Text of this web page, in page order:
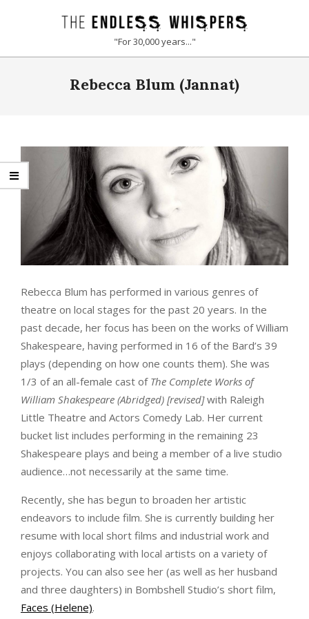
WHISPERS
"For 30,000 years..."
Rebecca Blum (Jannat)
Rebecca Blum has performed in various genres of
theatre on local stages for the past 20 years. In the
past decade, her focus has been on the works of William
Shakespeare, having performed in 16 of the Bard’s 39
plays (depending on how one counts them). She was
1/3 of an all-female cast of The Complete Works of
William Shakespeare (Abridged) [revised]with Raleigh
Little Theatre and Actors Comedy Lab. Her current
bucket list includes performing in the remaining 23
Shakespeare plays and being a member of a live studio
audience…not necessarily at the same time.
Recently, she has begun to broaden her artistic
endeavors to include film. She is currently building her
resume with local short films and industrial work and
enjoys collaborating with local artists on a variety of
projects. You can also see her (as well as her husband
and three daughters) in Bombshell Studio’s short film,
Faces (Helene).